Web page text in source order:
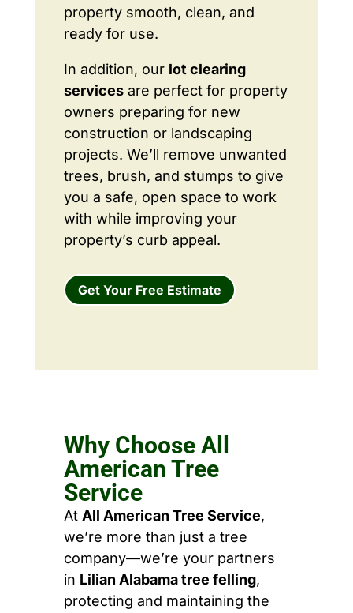
property smooth, clean, and
ready for use.
In addition, our lot clearing
servicesare perfect for property
owners preparing for new
construction or landscaping
projects. We’ll remove unwanted
trees, brush, and stumps to give
you a safe, open space to work
with while improving your
property’s curb appeal.
Get Your Free Estimate
Why Choose All
American Tree
Service
At All American Tree Service,
we’re more than just a tree
company—we’re your partners
in Lilian Alabama tree felling,
protecting and maintaining the